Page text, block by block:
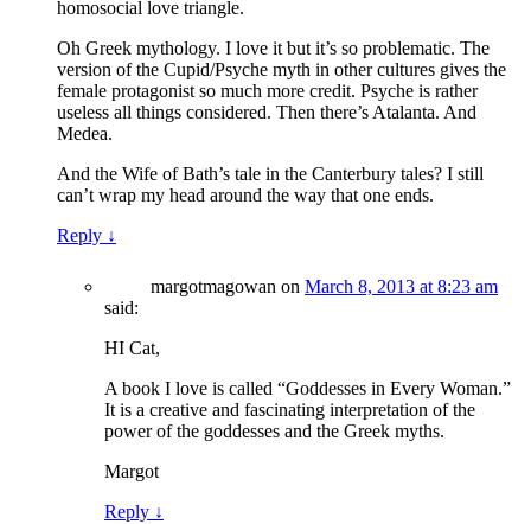
homosocial love triangle.
Oh Greek mythology. I love it but it’s so problematic. The
version of the Cupid/Psyche myth in other cultures gives the
female protagonist so much more credit. Psyche is rather
useless all things considered. Then there’s Atalanta. And
Medea.
And the Wife of Bath’s tale in the Canterbury tales? I still
can’t wrap my head around the way that one ends.
Reply ↓
margotmagowan on March 8, 2013 at 8:23 am
said:
HI Cat,
A book I love is called “Goddesses in Every Woman.”
It is a creative and fascinating interpretation of the
power of the goddesses and the Greek myths.
Margot
Reply ↓